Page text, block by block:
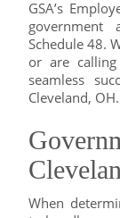
GSA’s
government
Schedule 48.
or are
seamless
Cleveland, OH.
When